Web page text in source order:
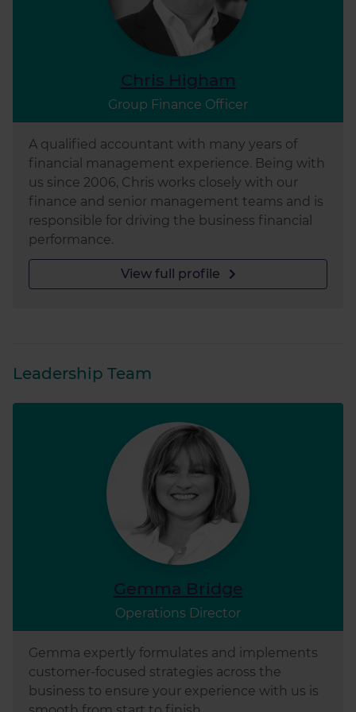
Chris Higham
Group Finance Officer
A qualified accountant with many years of
financial management experience. Being with
us since 2006, Chris works closely with our
finance and senior management teams and is
responsible for driving the business financial
performance.
View full profile
Leadership Team
Gemma Bridge
Operations Director
Gemma expertly formulates and implements
customer-focused strategies across the
business to ensure your experience with us is